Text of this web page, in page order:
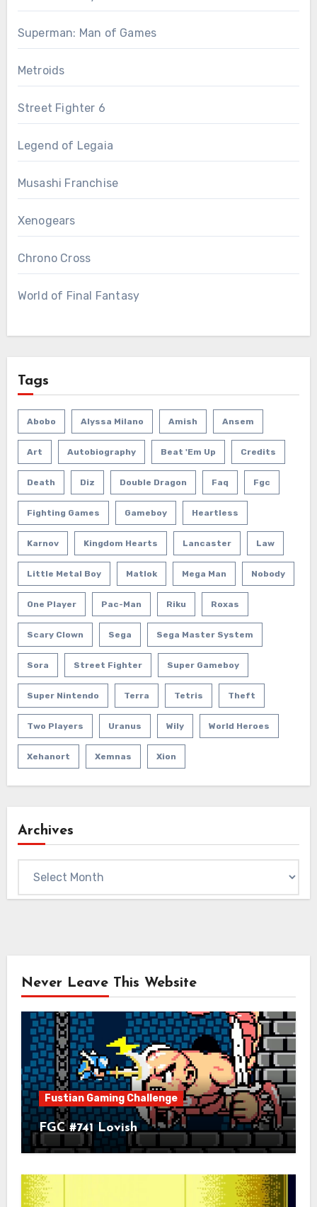
Superman: Man of Games
Metroids
Street Fighter 6
Legend of Legaia
Musashi Franchise
Xenogears
Chrono Cross
World of Final Fantasy
Tags
Abobo Alyssa Milano Amish Ansem
Art Autobiography Beat 'em Up Credits
Death Diz Double Dragon Faq Fgc
Fighting Games Gameboy Heartless
Karnov Kingdom Hearts Lancaster Law
Little Metal Boy Matlok Mega Man Nobody
One Player Pac-Man Riku Roxas
Scary Clown Sega Sega Master System
Sora Street Fighter Super Gameboy
Super Nintendo Terra Tetris Theft
Two Players Uranus Wily World Heroes
Xehanort Xemnas Xion
Archives
Never Leave This Website
Fustian Gaming Challenge
FGC #741 Lovish